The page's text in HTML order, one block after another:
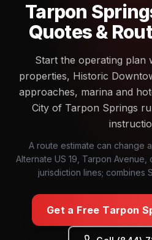
Tarpon
Quotes &
Start the operating plan
properties, Historic
approaches, marina and
City of Tarpon Springs
A route estimate can change
Alternate US 19, Tarpon
jurisdiction lines; combines
Get a Free Tarpon